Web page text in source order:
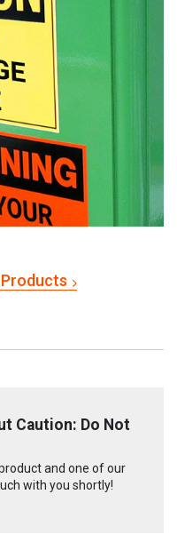
Caution: Do Not
and one of our
with you shortly!